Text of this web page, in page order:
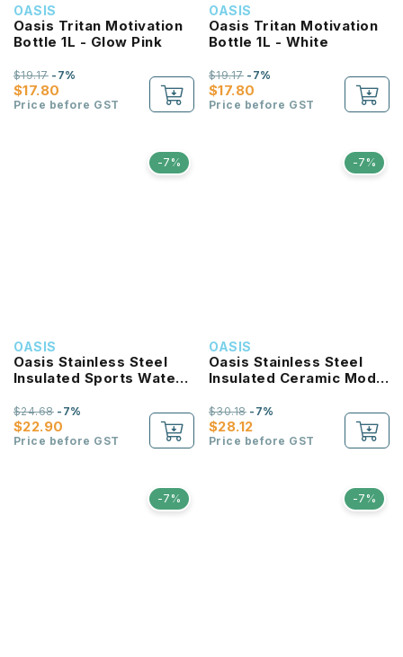
OASIS
Oasis Tritan Motivation
Bottle 1L - Glow Pink
$17.80
$19.17-7%
Price before GST
OASIS
Oasis Tritan Motivation
Bottle 1L - White
$17.80
$19.17-7%
Price before GST
-7%
OASIS
Oasis Stainless Steel
Insulated Sports Water
780ml
$22.90
$24.68-7%
Price before GST
-7%
OASIS
Oasis Stainless Steel
Insulated Ceramic Moda
$28.12
$30.18-7%
Price before GST
-7% -7%